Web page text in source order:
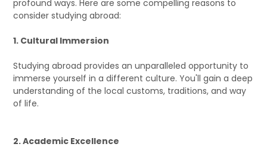
profound ways. Here are some compelling reasons to
consider studying abroad:
1. Cultural Immersion
Studying abroad provides an unparalleled opportunity to
immerse yourself in a different culture. You'll gain a deep
understanding of the local customs, traditions, and way
of life.
2. Academic Excellence